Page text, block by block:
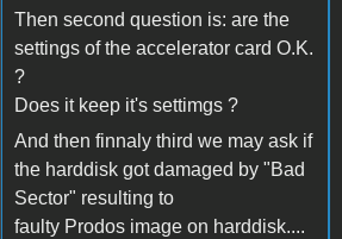
Then second question is: are the
settings of the accelerator card O.K.
?
Does it keep it's settimgs ?
And then finnaly third we may ask if
the harddisk got damaged by "Bad
Sector" resulting to
faulty Prodos image on harddisk....